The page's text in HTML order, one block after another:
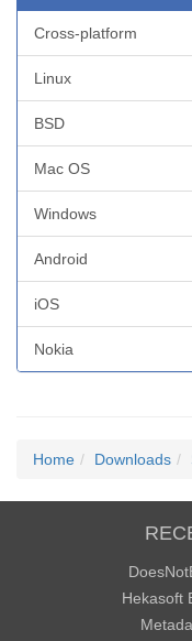
Cross-platform
Linux
BSD
Mac OS
Windows
Android
iOS
Nokia
Home Downloads
Hekasoft